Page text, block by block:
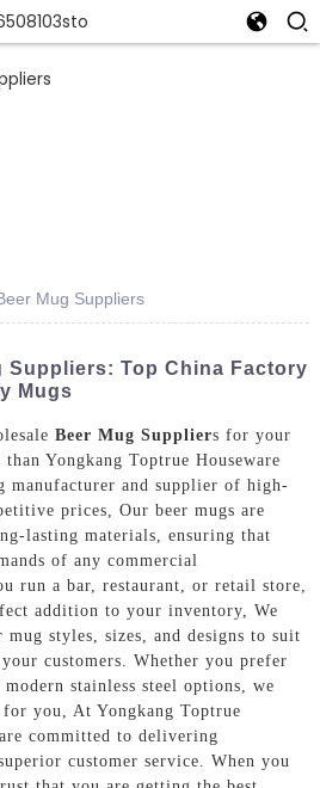
Mug Suppliers
Suppliers: Top China Factory
Mugs
Beer Mug Suppliers for your
Yongkang Toptrue Houseware
manufacturer and supplier of high-
prices, Our beer mugs are
lasting materials, ensuring that
of any commercial
run a bar, restaurant, or retail store,
addition to your inventory, We
styles, sizes, and designs to suit
customers. Whether you prefer
stainless steel options, we
you, At Yongkang Toptrue
committed to delivering
customer service. When you